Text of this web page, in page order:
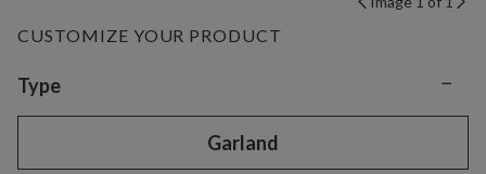
CUSTOMIZE YOUR PRODUCT
Variant selection
Type −
Garland